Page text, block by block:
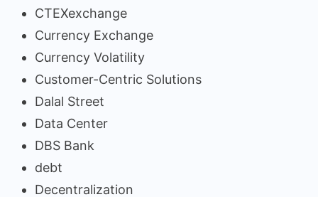
CTEXexchange
Currency Exchange
Currency Volatility
Customer-Centric Solutions
Dalal Street
Data Center
DBS Bank
debt
Decentralization